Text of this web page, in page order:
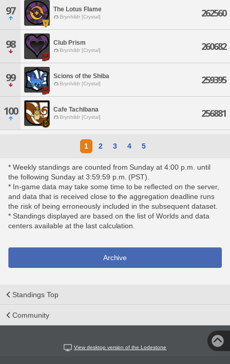
97 The Lotus Flame
Brynhildr [Crystal] 262560
98 Club Prism
Brynhildr [Crystal] 260682
99 Scions of the Shiba
Brynhildr [Crystal] 259395
100 Cafe Tachibana
Brynhildr [Crystal] 256881
1 2 3 4 5
* Weekly standings are counted from Sunday at 4:00 p.m. until
the following Sunday at 3:59:59 p.m. (PST).
* In-game data may take some time to be reflected on the server,
and data that is received close to the aggregation deadline runs
the risk of being erroneously included in the subsequent dataset.
* Standings displayed are based on the list of Worlds and data
centers available at the last calculation.
Archive
Standings Top
Community
View desktop version of the Lodestone